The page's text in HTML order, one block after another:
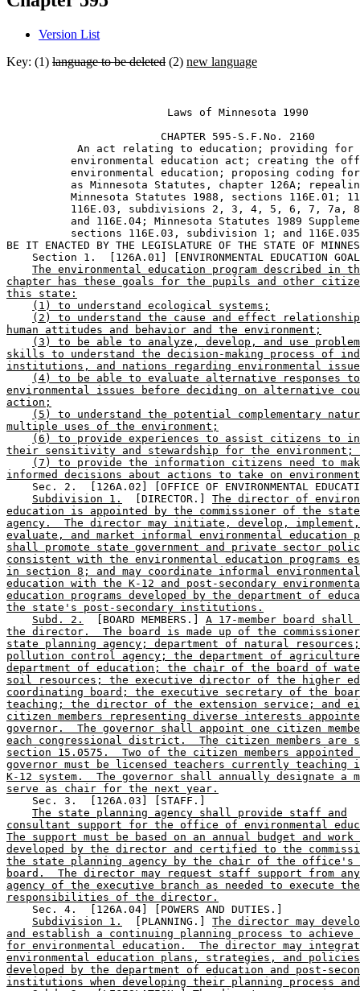
Version List
Key: (1) language to be deleted (2) new language
                         Laws of Minnesota 1990
                        CHAPTER 595-S.F.No. 2160
An act relating to education; providing
environmental education act; creating the
environmental education; proposing coding
as Minnesota Statutes, chapter 126A;
Minnesota Statutes 1988, sections 116E.01;
116E.03, subdivisions 2, 3, 4, 5, 6, 7, 7a,
and 116E.04; Minnesota Statutes 1989
sections 116E.03, subdivision 1; and
BE IT ENACTED BY THE LEGISLATURE OF THE STATE OF
Section 1.  [126A.01] [ENVIRONMENTAL EDUCATION
The environmental education program described in
chapter has these goals for the pupils and other
this state:
(1) to understand ecological systems;
(2) to understand the cause and effect relationship
human attitudes and behavior and the environment;
(3) to be able to analyze, develop, and use
skills to understand the decision-making process of
institutions, and nations regarding environmental
(4) to be able to evaluate alternative responses to
environmental issues before deciding on alternative
action;
(5) to understand the potential complementary
multiple uses of the environment;
(6) to provide experiences to assist citizens to
their sensitivity and stewardship for the environment;
(7) to provide the information citizens need to
informed decisions about actions to take on
Sec. 2.  [126A.02] [OFFICE OF ENVIRONMENTAL
Subdivision 1.
  [DIRECTOR.]
The director of
education is appointed by the commissioner of the
agency.  The director may initiate, develop, implement,
evaluate, and market informal environmental education
shall promote state government and private sector
consistent with the environmental education programs
in section 8; and may coordinate informal environmental
education with the K-12 and post-secondary
education programs developed by the department of
the state's post-secondary institutions.
Subd. 2.
  [BOARD MEMBERS.]
A 17-member board shall
the director.  The board is made up of the
state planning agency; department of natural
pollution control agency; the department of
department of education; the chair of the board of
soil resources; the executive director of the higher
coordinating board; the executive secretary of the
teaching; the director of the extension service; and
citizen members representing diverse interests
governor.  The governor shall appoint one citizen
each congressional district.  The citizen members are
section 15.0575.  Two of the citizen members appointed
governor must be licensed teachers currently teaching
K-12 system.  The governor shall annually designate a
serve as chair for the next year.
    Sec. 3.  [126A.03] [STAFF.]
The state planning agency shall provide staff and
consultant support for the office of environmental
The support must be based on an annual budget and work
developed by the director and certified to the
the state planning agency by the chair of the office's
board.  The director may request staff support from
agency of the executive branch as needed to execute the
responsibilities of the director.
    Sec. 4.  [126A.04] [POWERS AND DUTIES.]
Subdivision 1.
  [PLANNING.]
The director may
and establish a continuing planning process to achieve
for environmental education.  The director may
environmental education plans, strategies, and policies
developed by the department of education and post-
institutions when developing their planning process